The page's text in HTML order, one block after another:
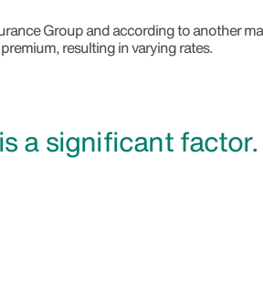
Group and according to another
resulting in varying rates.
is a significant factor.